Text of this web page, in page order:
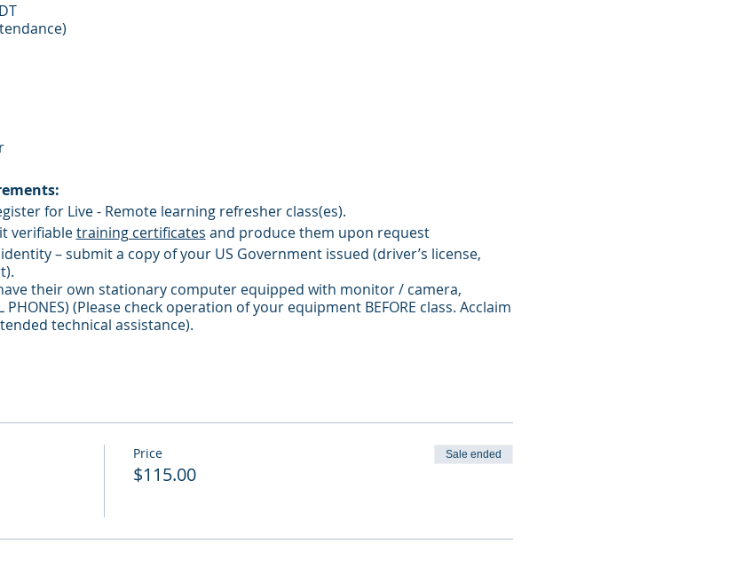
for Live - Remote learning refresher class(es).
verifiabletraining certificates and produce them upon request
– submit a copy of your US Government issued (driver’s license,
their own stationary computer equipped with monitor / camera,
(Please check operation of your equipment BEFORE class. Acclaim
technical assistance).
/ camera active during class.
Price
$115.00
Sale ended